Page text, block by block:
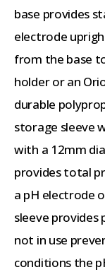
base provides
electrode
from the base
holder or an
durable
storage sleeve
with a 12mm
provides total
a pH electrode
sleeve
not in use
conditions the